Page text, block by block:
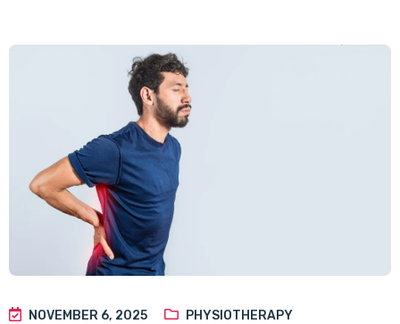
NOVEMBER 6, 2025 PHYSIOTHERAPY